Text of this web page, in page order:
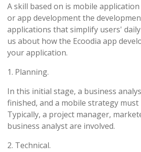
A skill based on is mobile
or app development the
applications that simplify users'
us about how the Ecoodia app
your application.
1. Planning.
In this initial stage, a business
finished, and a mobile strategy must
Typically, a project manager,
business analyst are involved.
2. Technical.